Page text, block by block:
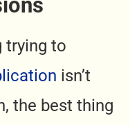
trying to
isn’t
the best thing